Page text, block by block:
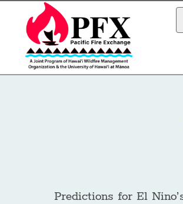
Predictions for El